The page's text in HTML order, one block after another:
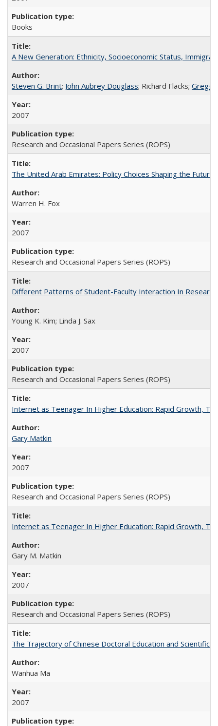
Books
A New Generation: Ethnicity, Socioeconomic Status,
Steven G. Brint; John Aubrey Douglass; Richard Flacks; Gregg
2007
Research and Occasional Papers Series (ROPS)
The United Arab Emirates: Policy Choices Shaping the
Warren H. Fox
2007
Research and Occasional Papers Series (ROPS)
Different Patterns of Student-Faculty Interaction In
Young K. Kim; Linda J. Sax
2007
Research and Occasional Papers Series (ROPS)
Internet as Teenager In Higher Education: Rapid Growth,
Gary Matkin
2007
Research and Occasional Papers Series (ROPS)
Internet as Teenager In Higher Education: Rapid Growth,
Gary M. Matkin
2007
Research and Occasional Papers Series (ROPS)
The Trajectory of Chinese Doctoral Education and Scientific
Wanhua Ma
2007